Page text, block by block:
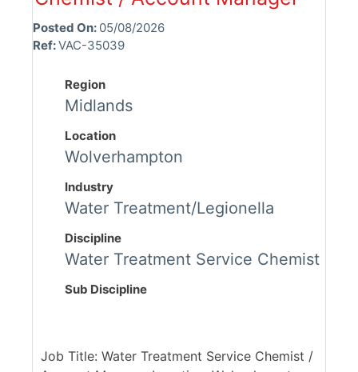
Posted On: 05/08/2026
Ref:VAC-35039
Region
Midlands
Location
Wolverhampton
Industry
Water Treatment/Legionella
Discipline
Water Treatment Service Chemist
Sub Discipline
Job Title: Water Treatment Service Chemist /